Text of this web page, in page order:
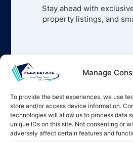
Manage
To provide the best experiences, we use
store and/or access device information.
technologies will allow us to process data
unique IDs on this site. Not consenting or
adversely affect certain features and
Stay ahead with
property listings, and